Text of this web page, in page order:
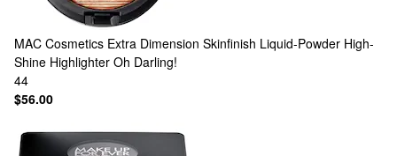
MAC Cosmetics Extra Dimension Skinfinish Liquid-Powder High-
Shine Highlighter Oh Darling!
44
$56.00